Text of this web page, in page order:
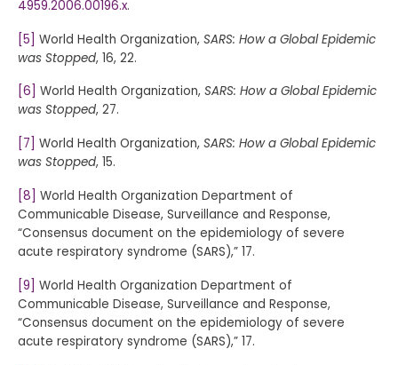
4959.2006.00196.x.
[5] World Health Organization, SARS: How a Global Epidemic
was Stopped, 16, 22.
[6] World Health Organization, SARS: How a Global Epidemic
was Stopped, 27.
[7] World Health Organization, SARS: How a Global Epidemic
was Stopped, 15.
[8] World Health Organization Department of
Communicable Disease, Surveillance and Response,
“Consensus document on the epidemiology of severe
acute respiratory syndrome (SARS),” 17.
[9] World Health Organization Department of
Communicable Disease, Surveillance and Response,
“Consensus document on the epidemiology of severe
acute respiratory syndrome (SARS),” 17.